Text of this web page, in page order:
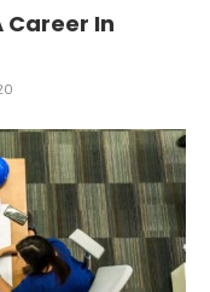
Career In